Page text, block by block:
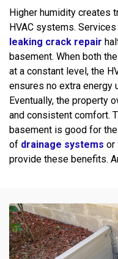
Higher humidity creates
HVAC systems.
leaking crack repair
basement. When both
at a constant level, the
ensures no extra energy
Eventually, the property
and consistent comfort.
basement is good for
of drainage systems or
provide these benefits.